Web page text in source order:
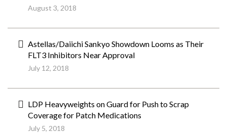
August 3, 2018
Astellas/Daiichi Sankyo Showdown Looms as Their
FLT3 Inhibitors Near Approval
July 12, 2018
LDP Heavyweights on Guard for Push to Scrap
Coverage for Patch Medications
July 5, 2018